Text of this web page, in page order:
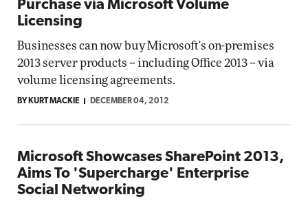
Purchase via Microsoft Volume
Licensing
Businesses can now buy Microsoft's on-premises
2013 server products -- including Office 2013 -- via
volume licensing agreements.
BY KURT MACKIE DECEMBER 04, 2012
Microsoft Showcases SharePoint 2013,
Aims To 'Supercharge' Enterprise
Social Networking